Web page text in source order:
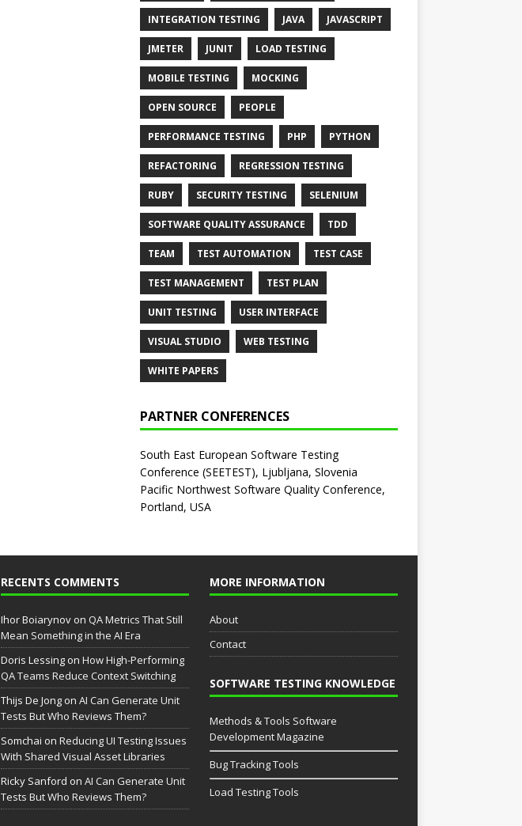
INTEGRATION TESTING JAVA JAVASCRIPT
JMETER JUNIT LOAD TESTING
MOBILE TESTING MOCKING
OPEN SOURCE PEOPLE
PERFORMANCE TESTING PHP PYTHON
REFACTORING REGRESSION TESTING
RUBY SECURITY TESTING SELENIUM
SOFTWARE QUALITY ASSURANCE TDD
TEAM TEST AUTOMATION TEST CASE
TEST MANAGEMENT TEST PLAN
UNIT TESTING USER INTERFACE
VISUAL STUDIO WEB TESTING
WHITE PAPERS
PARTNER CONFERENCES
South East European Software Testing
Conference (SEETEST), Ljubljana, Slovenia
Pacific Northwest Software Quality Conference,
Portland, USA
RECENTS COMMENTS
Ihor Boiarynovon QA Metrics That Still
Mean Something in the AI Era
Doris Lessingon How High-Performing
QA Teams Reduce Context Switching
Thijs De Jongon AI Can Generate Unit
Tests But Who Reviews Them?
Somchai on Reducing UI Testing Issues
With Shared Visual Asset Libraries
Ricky Sanford on AI Can Generate Unit
Tests But Who Reviews Them?
MORE INFORMATION
About
Contact
SOFTWARE TESTING KNOWLEDGE
Methods & Tools Software
Development Magazine
Bug Tracking Tools
Load Testing Tools